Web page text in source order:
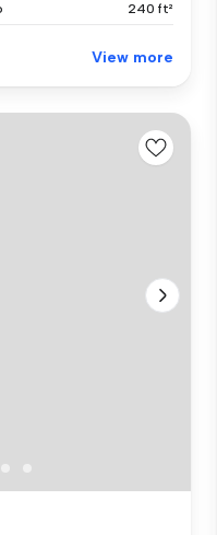
240 ft²
View more